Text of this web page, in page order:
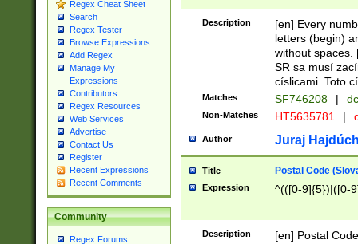
Regex Cheat Sheet
Search
Regex Tester
Browse Expressions
Add Regex
Manage My
Expressions
Contributors
Regex Resources
Web Services
Advertise
Contact Us
Register
Recent Expressions
Recent Comments
Community
Regex Forums
Description
[en] Every
letters (begin)
without spaces.
SR sa musí
císlicami. Toto
Matches SF746208 |
Non-Matches HT5635781 |
Author Juraj
Title Postal Code
Expression ^(([0-9]{5})|([0-
Description
[en] Postal